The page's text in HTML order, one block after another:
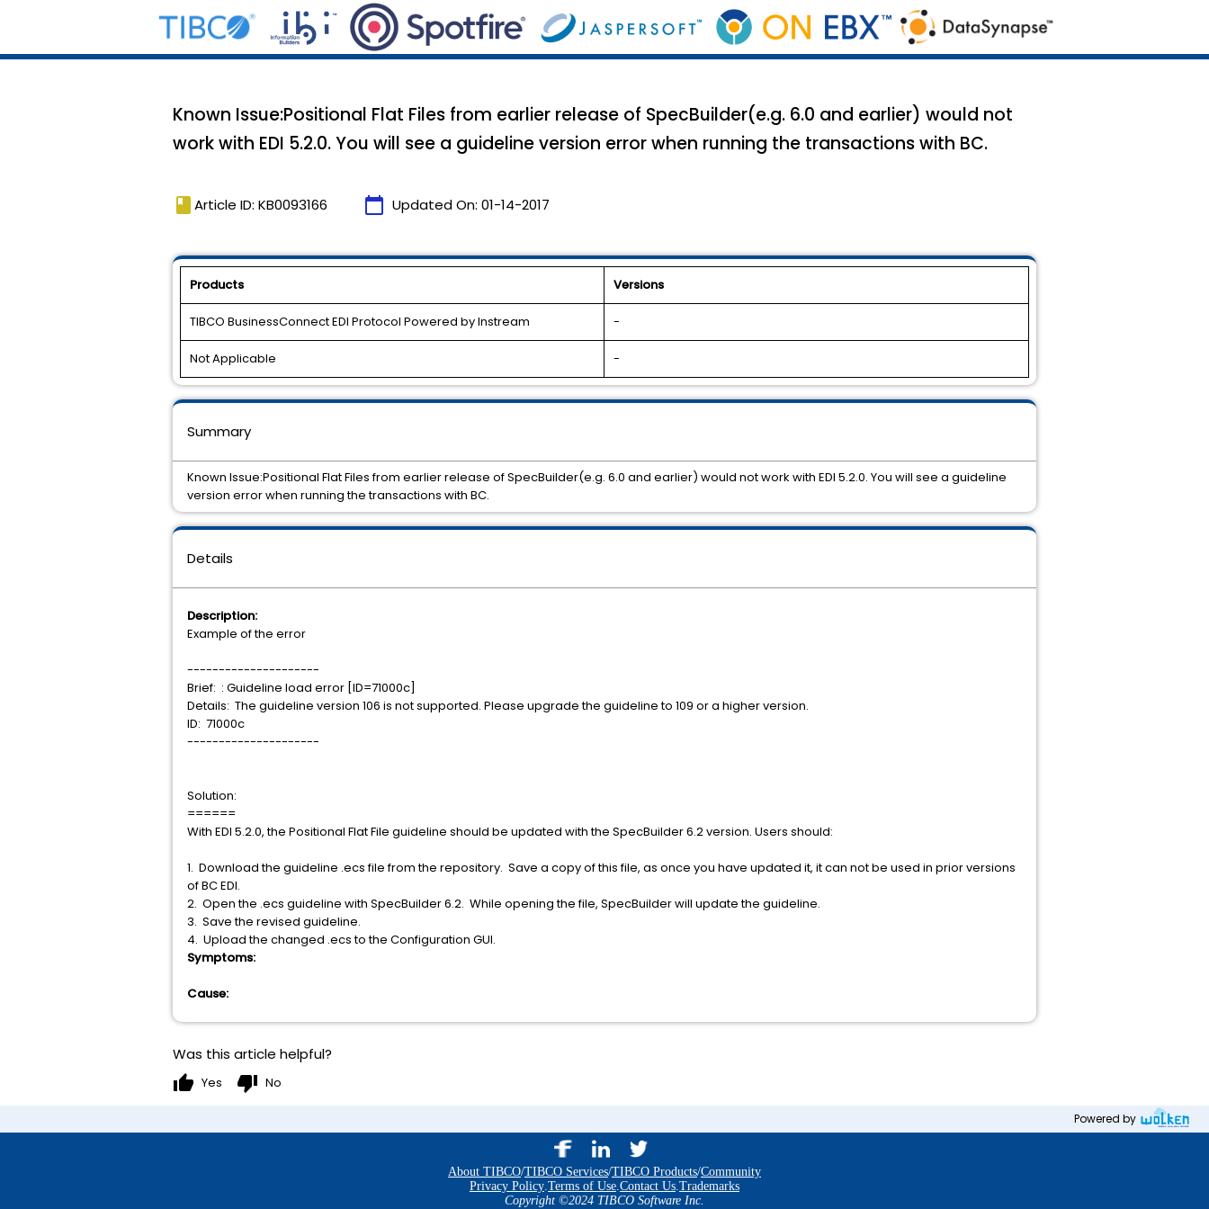
Known Issue:Positional Flat Files from earlier release of SpecBuilder(e.g. 6.0 and earlier) would not
work with EDI 5.2.0. You will see a guideline version error when running the transactions with BC.
book Article ID: KB0093166 calendar_today Updated On: 01-14-2017
Products Versions
TIBCO BusinessConnect EDI Protocol Powered by Instream -
Not Applicable -
Details
Description:
Example of the error
---------------------
Brief: : Guideline load error [ID=71000c]
Details: The guideline version 106 is not supported. Please upgrade the guideline to 109 or a higher version.
ID: 71000c
---------------------
Solution:
======
With EDI 5.2.0, the Positional Flat File guideline should be updated with the SpecBuilder 6.2 version. Users should:
1. Download the guideline .ecs file from the repository. Save a copy of this file, as once you have updated it, it can not be used in prior versions
of BC EDI.
2. Open the .ecs guideline with SpecBuilder 6.2. While opening the file, SpecBuilder will update the guideline.
3. Save the revised guideline.
4. Upload the changed .ecs to the Configuration GUI.
Symptoms:
Cause:
Summary
Known Issue:Positional Flat Files from earlier release of SpecBuilder(e.g. 6.0 and earlier) would not work with EDI 5.2.0. You will see a guideline
version error when running the transactions with BC.
Was this article helpful?
thumb_up Yes thumb_down No
Powered by